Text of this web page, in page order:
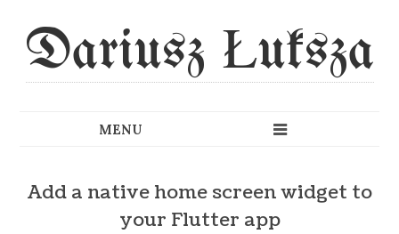
Dariusz Łuksza
Add a native home screen widget to
your Flutter app